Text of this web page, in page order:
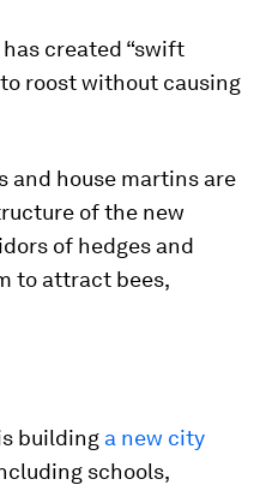
created “swift
roost without causing
and house martins are
of the new
of hedges and
to attract bees,
building a new city
schools,